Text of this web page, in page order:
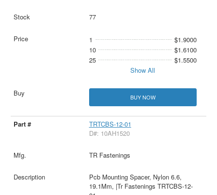
77
1
$1.9000
10
$1.6100
25
$1.5500
Show All
BUY NOW
TRTCBS-12-01
D#: 10AH1520
TR Fastenings
Pcb Mounting Spacer, Nylon 6.6,
19.1Mm, |Tr Fastenings TRTCBS-12-